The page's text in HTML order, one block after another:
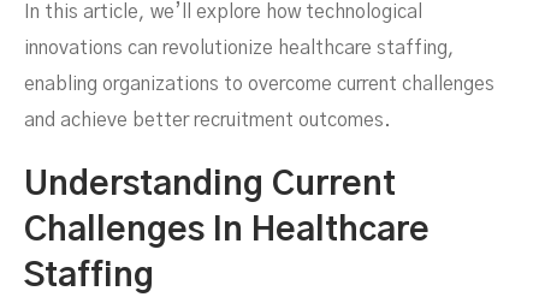
In this article, we’ll explore how technological
innovations can revolutionize healthcare staffing,
enabling organizations to overcome current challenges
and achieve better recruitment outcomes.
Understanding Current
Challenges In Healthcare
Staffing